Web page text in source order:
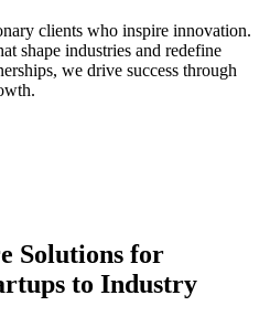
clients who inspire innovation.
shape industries and redefine
we drive success through
Solutions for
to Industry